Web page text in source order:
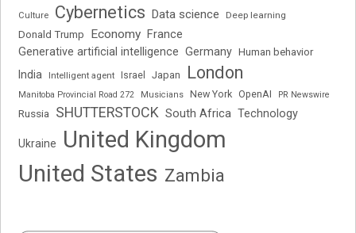
Culture Cybernetics Data science Deep learning
Donald Trump Economy France
Generative artificial intelligence Germany Human behavior
India Intelligent agent Israel Japan London
Manitoba Provincial Road 272 Musicians New York OpenAI PR Newswire
Russia SHUTTERSTOCK South Africa Technology
Ukraine
United Kingdom
United States Zambia